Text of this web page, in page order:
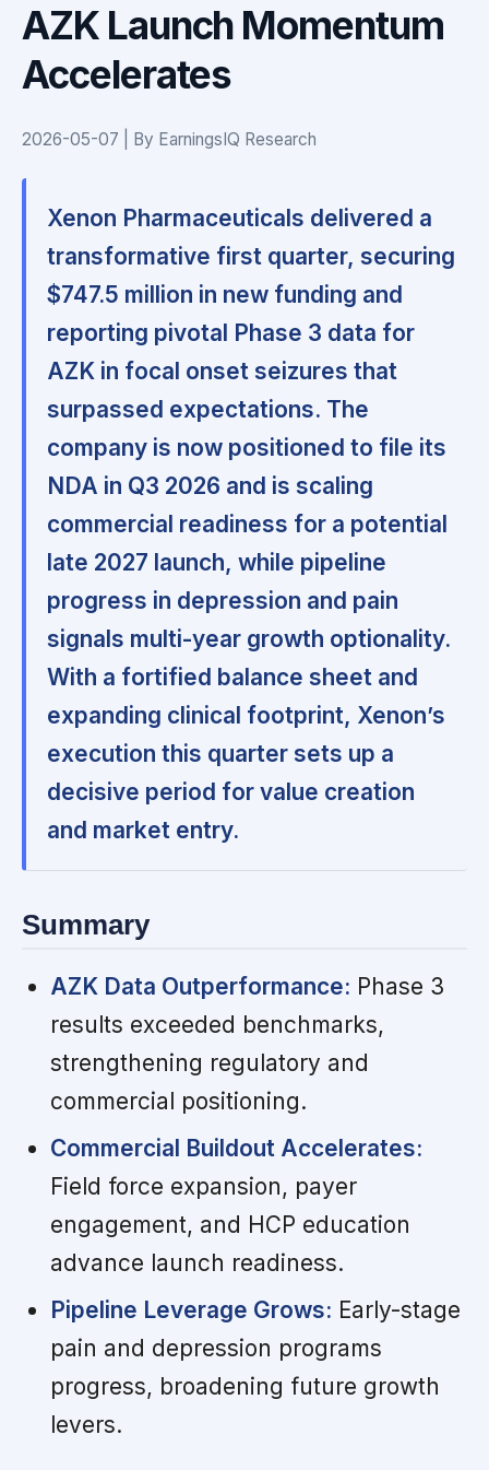
AZK Launch Momentum
Accelerates
2026-05-07 | By EarningsIQ Research
Xenon Pharmaceuticals delivered a
transformative first quarter, securing
$747.5 million in new funding and
reporting pivotal Phase 3 data for
AZK in focal onset seizures that
surpassed expectations. The
company is now positioned to file its
NDA in Q3 2026 and is scaling
commercial readiness for a potential
late 2027 launch, while pipeline
progress in depression and pain
signals multi-year growth optionality.
With a fortified balance sheet and
expanding clinical footprint, Xenon’s
execution this quarter sets up a
decisive period for value creation
and market entry.
Summary
AZK Data Outperformance: Phase 3
results exceeded benchmarks,
strengthening regulatory and
commercial positioning.
Commercial Buildout Accelerates:
Field force expansion, payer
engagement, and HCP education
advance launch readiness.
Pipeline Leverage Grows: Early-stage
pain and depression programs
progress, broadening future growth
levers.